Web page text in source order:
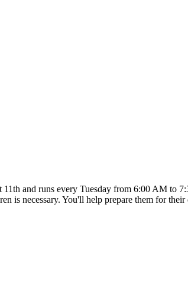
and runs every Tuesday from 6:00 AM to
is necessary. You'll help prepare them for